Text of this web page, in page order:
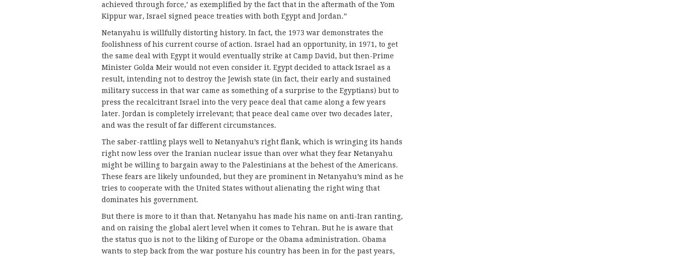
achieved through force,’ as exemplified by the fact that in the aftermath of the Yom
Kippur war, Israel signed peace treaties with both Egypt and Jordan.”
Netanyahu is willfully distorting history. In fact, the 1973 war demonstrates the
foolishness of his current course of action. Israel had an opportunity, in 1971, to get
the same deal with Egypt it would eventually strike at Camp David, but then-Prime
Minister Golda Meir would not even consider it. Egypt decided to attack Israel as a
result, intending not to destroy the Jewish state (in fact, their early and sustained
military success in that war came as something of a surprise to the Egyptians) but to
press the recalcitrant Israel into the very peace deal that came along a few years
later. Jordan is completely irrelevant; that peace deal came over two decades later,
and was the result of far different circumstances.
The saber-rattling plays well to Netanyahu’s right flank, which is wringing its hands
right now less over the Iranian nuclear issue than over what they fear Netanyahu
might be willing to bargain away to the Palestinians at the behest of the Americans.
These fears are likely unfounded, but they are prominent in Netanyahu’s mind as he
tries to cooperate with the United States without alienating the right wing that
dominates his government.
But there is more to it than that. Netanyahu has made his name on anti-Iran ranting,
and on raising the global alert level when it comes to Tehran. But he is aware that
the status quo is not to the liking of Europe or the Obama administration. Obama
wants to step back from the war posture his country has been in for the past years,